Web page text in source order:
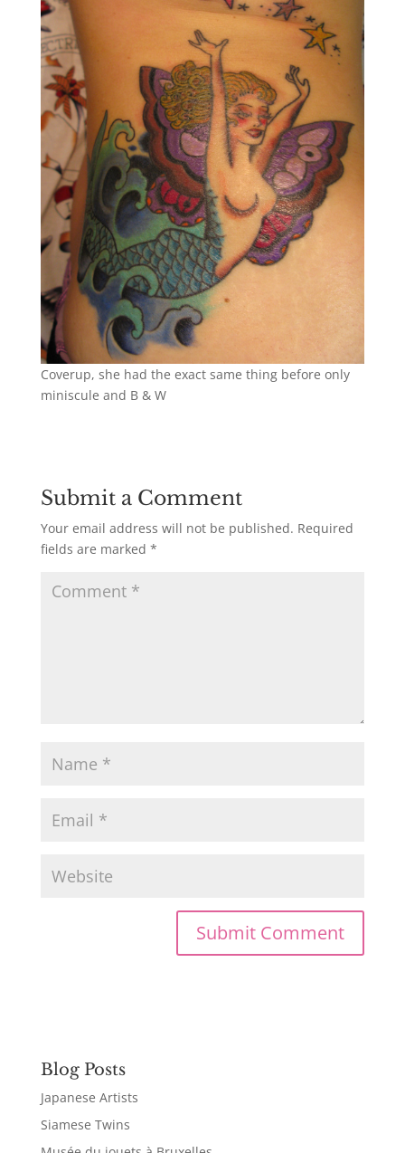
Coverup, she had the exact same thing before only
miniscule and B & W
Submit a Comment
Your email address will not be published. Required
fields are marked *
Blog Posts
Japanese Artists
Siamese Twins